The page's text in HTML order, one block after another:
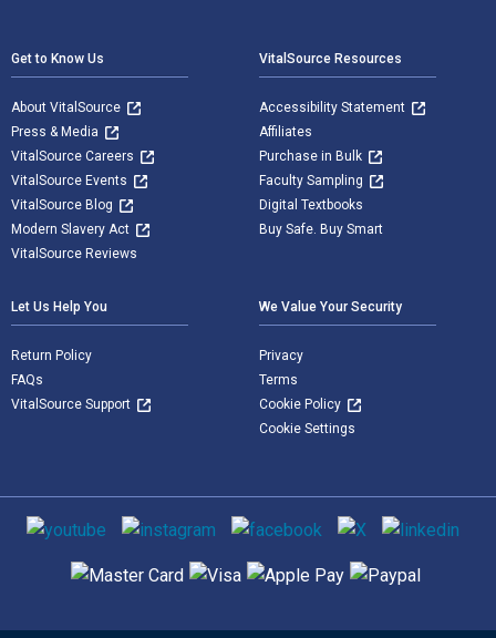
Get to Know Us
About VitalSource
Press & Media
VitalSource Careers
VitalSource Events
VitalSource Blog
Modern Slavery Act
VitalSource Reviews
VitalSource Resources
Accessibility Statement
Affiliates
Purchase in Bulk
Faculty Sampling
Digital Textbooks
Buy Safe. Buy Smart
Let Us Help You
Return Policy
FAQs
VitalSource Support
We Value Your Security
Privacy
Terms
Cookie Policy
Cookie Settings
Social media
Supported payment methods